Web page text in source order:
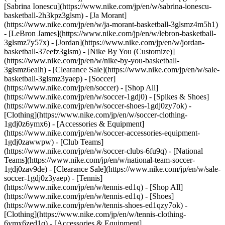
[Sabrina Ionescu](https://www.nike.com/jp/en/w/sabrina-ionescu-
basketball-2h3kpz3glsm) - [Ja Morant]
(https://www.nike.com/jp/en/w/ja-morant-basketball-3glsmz4m5h1)
- [LeBron James](https://www.nike.com/jp/en/w/lebron-basketball-
3glsmz7y57x) - [Jordan](https://www.nike.com/jp/en/w/jordan-
basketball-37eefz3glsm) - [Nike By You (Customize)]
(https://www.nike.com/jp/en/w/nike-by-you-basketball-
3glsmz6ealh) - [Clearance Sale](https://www.nike.com/jp/en/w/sale-
basketball-3glsmz3yaep) - [Soccer]
(https://www.nike.com/jp/en/soccer) - [Shop All]
(https://www.nike.com/jp/en/w/soccer-1gdj0) - [Spikes & Shoes]
(https://www.nike.com/jp/en/w/soccer-shoes-1gdj0zy7ok) -
[Clothing](https://www.nike.com/jp/en/w/soccer-clothing-
1gdj0z6ymx6) - [Accessories & Equipment]
(https://www.nike.com/jp/en/w/soccer-accessories-equipment-
1gdj0zawwpw) - [Club Teams]
(https://www.nike.com/jp/en/w/soccer-clubs-6fu9q) - [National
Teams](https://www.nike.com/jp/en/w/national-team-soccer-
1gdj0zav9de) - [Clearance Sale](https://www.nike.com/jp/en/w/sale-
soccer-1gdj0z3yaep) - [Tennis]
(https://www.nike.com/jp/en/w/tennis-ed1q) - [Shop All]
(https://www.nike.com/jp/en/w/tennis-ed1q) - [Shoes]
(https://www.nike.com/jp/en/w/tennis-shoes-ed1qzy7ok) -
[Clothing](https://www.nike.com/jp/en/w/tennis-clothing-
6ymx6zed1q) - [Accessories & Equipment]